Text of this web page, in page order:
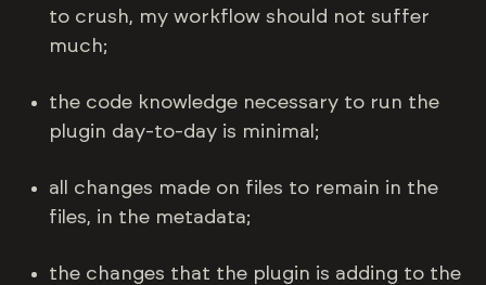
to crush, my workflow should not suffer
much;
the code knowledge necessary to run the
plugin day-to-day is minimal;
all changes made on files to remain in the
files, in the metadata;
the changes that the plugin is adding to the